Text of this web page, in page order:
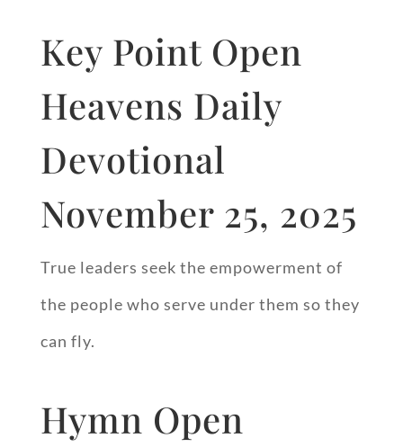
Key Point Open
Heavens Daily
Devotional
November 25, 2025
True leaders seek the empowerment of
the people who serve under them so they
can fly.
Hymn Open